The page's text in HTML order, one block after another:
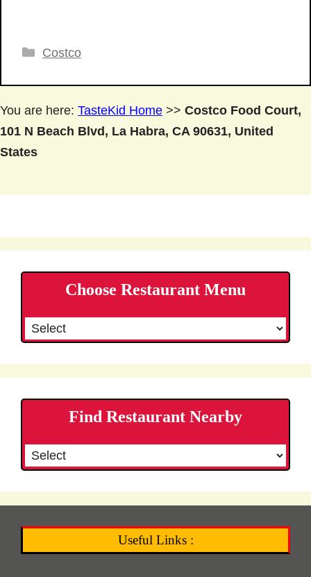
Categories
Costco
You are here: TasteKid Home >> Costco Food Court,
101 N Beach Blvd, La Habra, CA 90631, United
States
Choose Restaurant Menu
Find Restaurant Nearby
Useful Links :